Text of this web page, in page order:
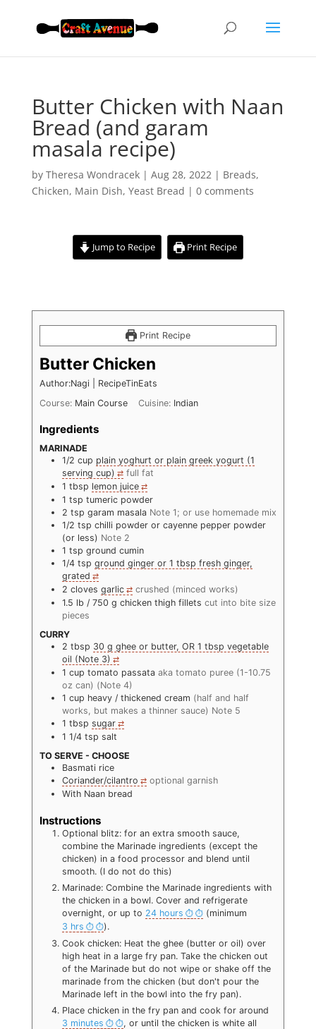
Butter Chicken with Naan
Bread (and garam
masala recipe)
by Theresa Wondracek| Aug 28, 2022| Breads,
Chicken, Main Dish, Yeast Bread | 0 comments
Jump to Recipe Print Recipe
Print Recipe
Butter Chicken
Author:Nagi | RecipeTinEats
Course: Main Course Cuisine: Indian
Ingredients
MARINADE
1/2 cup plain yoghurt or plain greek yogurt (1
serving cup)
full fat
1 tbsp lemon juice
1 tsp tumeric powder
2 tsp garam masala Note 1; or use homemade mix
1/2 tsp chilli powder or cayenne pepper powder
(or less) Note 2
1 tsp ground cumin
1/4 tsp ground ginger or 1 tbsp fresh ginger,
grated
2 cloves garlic
crushed (minced works)
1.5 lb / 750 g chicken thigh fillets cut into bite size
pieces
CURRY
2 tbsp 30 g ghee or butter, OR 1 tbsp vegetable
oil (Note 3)
1 cup tomato passata aka tomato puree (1-10.75
oz can) (Note 4)
1 cup heavy / thickened cream (half and half
works, but makes a thinner sauce) Note 5
1 tbsp sugar
1 1/4 tsp salt
TO SERVE - CHOOSE
Basmati rice
Coriander/cilantro
optional garnish
With Naan bread
Instructions
Optional blitz: for an extra smooth sauce,
combine the Marinade ingredients (except the
chicken) in a food processor and blend until
smooth. (I do not do this)
Marinade: Combine the Marinade ingredients with
the chicken in a bowl. Cover and refrigerate
overnight, or up to 24 hours
(minimum
3 hrs
).
Cook chicken: Heat the ghee (butter or oil) over
high heat in a large fry pan. Take the chicken out
of the Marinade but do not wipe or shake off the
marinade from the chicken (but don't pour the
Marinade left in the bowl into the fry pan).
Place chicken in the fry pan and cook for around
3 minutes
, or until the chicken is white all